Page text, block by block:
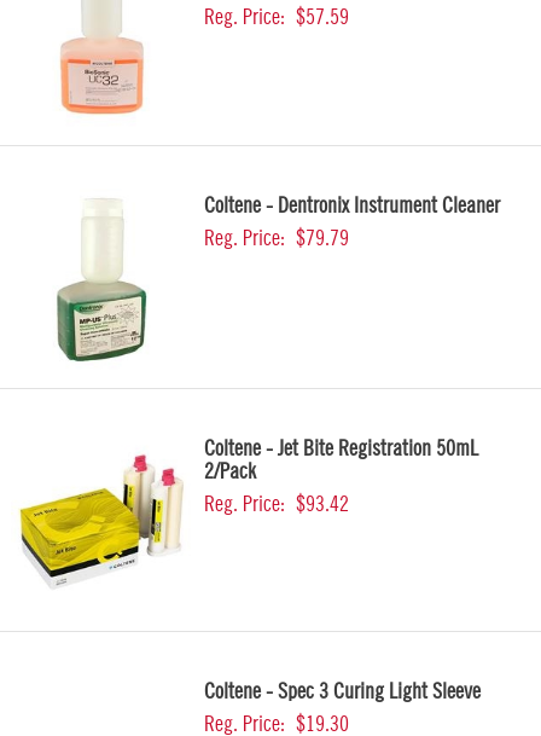
Reg. Price: $57.59
Coltene - Dentronix Instrument Cleaner
Reg. Price: $79.79
Coltene - Jet Bite Registration 50mL
2/Pack
Reg. Price: $93.42
Coltene - Spec 3 Curing Light Sleeve
Reg. Price: $19.30